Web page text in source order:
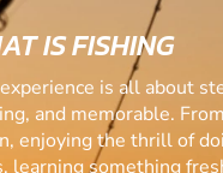
IS FISHING
is all about
and memorable.
enjoying the thrill of
learning something